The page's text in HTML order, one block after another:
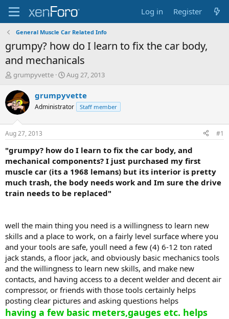
Log in Register
General Muscle Car Related Info
grumpy? how do I learn to fix the car body,
and mechanicals
T
r
e
a
d
t
a
t
e
r
grumpyvette
S
a
t
t
e
Aug 27, 2013
grumpyvette
Administrator Staff member
Aug 27, 2013 #1
"grumpy? how do I learn to fix the car body, and
mechanical components? I just purchased my first
muscle car (its a 1968 lemans) but its interior is pretty
much trash, the body needs work and Im sure the drive
train needs to be replaced"
well the main thing you need is a willingness to learn new
skills and a place to work, on a fairly level surface where you
and your tools are safe, youll need a few (4) 6-12 ton rated
jack stands, a floor jack, and obviously basic mechanics tools
and the willingness to learn new skills, and make new
contacts, and having access to a decent welder and decent air
compressor, or friends with those tools certainly helps
posting clear pictures and asking questions helps
having a few basic meters,gauges etc. helps